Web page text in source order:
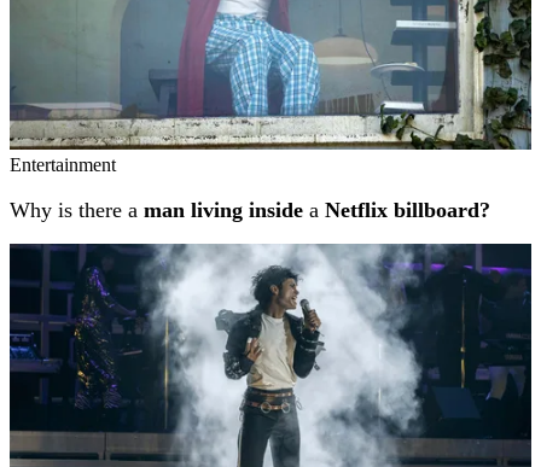
Entertainment
Why is there a man living inside a Netflix billboard?